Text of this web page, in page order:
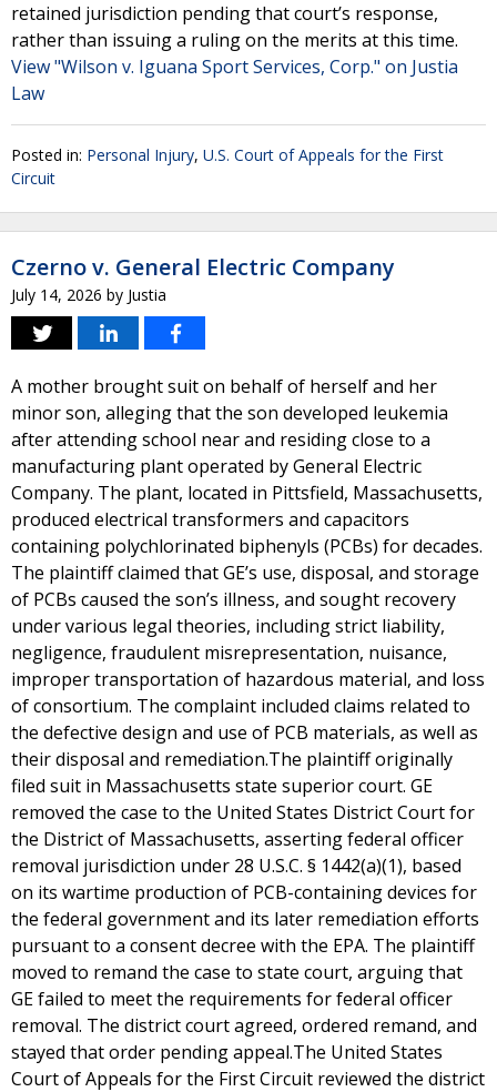
retained jurisdiction pending that court’s response,
rather than issuing a ruling on the merits at this time.
View "Wilson v. Iguana Sport Services, Corp." on Justia
Law
Posted in: Personal Injury, U.S. Court of Appeals for the First
Circuit
Czerno v. General Electric Company
July 14, 2026 by Justia
A mother brought suit on behalf of herself and her
minor son, alleging that the son developed leukemia
after attending school near and residing close to a
manufacturing plant operated by General Electric
Company. The plant, located in Pittsfield, Massachusetts,
produced electrical transformers and capacitors
containing polychlorinated biphenyls (PCBs) for decades.
The plaintiff claimed that GE’s use, disposal, and storage
of PCBs caused the son’s illness, and sought recovery
under various legal theories, including strict liability,
negligence, fraudulent misrepresentation, nuisance,
improper transportation of hazardous material, and loss
of consortium. The complaint included claims related to
the defective design and use of PCB materials, as well as
their disposal and remediation.The plaintiff originally
filed suit in Massachusetts state superior court. GE
removed the case to the United States District Court for
the District of Massachusetts, asserting federal officer
removal jurisdiction under 28 U.S.C. § 1442(a)(1), based
on its wartime production of PCB-containing devices for
the federal government and its later remediation efforts
pursuant to a consent decree with the EPA. The plaintiff
moved to remand the case to state court, arguing that
GE failed to meet the requirements for federal officer
removal. The district court agreed, ordered remand, and
stayed that order pending appeal.The United States
Court of Appeals for the First Circuit reviewed the district